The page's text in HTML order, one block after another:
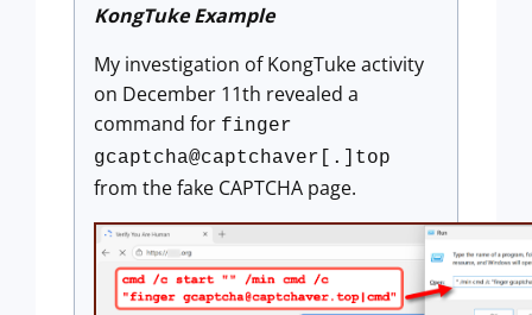
KongTuke Example
My investigation of KongTuke activity
on December 11th revealed a
command for finger
gcaptcha@captchaver[.]top
from the fake CAPTCHA page.